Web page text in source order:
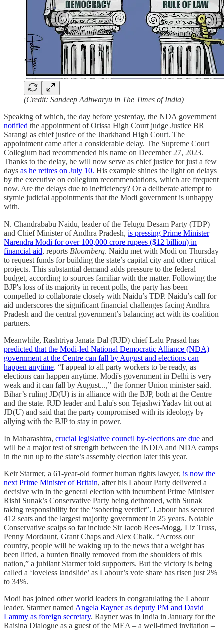
(Credit: Sandeep Adhwaryu in The Times of India)
Speaking of which, the day before yesterday, the NDA government
notified the appointment of Orissa High Court judge Justice BR
Sarangi as chief justice of the Jharkhand High Court. The
appointment came after a considerable delay. The Supreme Court
Collegium had recommended his name on December 27, 2023.
Thanks to the delay, he will now serve as chief justice for just a few
days as he retires on July 10. His example shines the light on delays
by the executive on collegium recommendations, which are frequent
now. Are the delays due to inefficiency? Or a deliberate attempt to
stymie judicial appointments that the Modi government is unhappy
with.
N. Chandrababu Naidu, leader of the Telugu Desam Party (TDP)
and Chief Minister of Andhra Pradesh, is pressing Prime Minister
Narendra Modi for over 100,000 crore rupees ($12 billion) in
financial aid, reports Bloomberg. Naidu met with Modi on Thursday
to request funds for building the state’s capital city and other critical
projects. This substantial demand adds pressure to the federal
budget, according to sources familiar with the matter. Following the
BJP's loss of its majority in recent polls, the party has been
compelled to collaborate closely with Naidu’s TDP. Naidu’s call for
aid underscores the significant financial challenges facing Andhra
Pradesh and the central government’s balancing act with its coalition
partners.
Meanwhile, Rashtriya Janata Dal (RJD) chief Lalu Prasad has
predicted that the Modi-led National Democratic Alliance (NDA)
government at the Centre can fall by August and elections can
happen anytime. “I appeal to all party workers to be ready, as
elections can happen anytime. Modi's government in Delhi is very
weak and it can fall by August...,” the former Union minister said.
Bihar’s ruling JD(U) is in alliance with the BJP, both at the Centre
and the state. RJD leader and Lalu's son Tejashwi Yadav hit out at
JD(U) and said that the party compromised with its ideology by
allying with the BJP to stay in power.
In Maharashtra, crucial legislative council by-elections are due and
will be a major test of strength between the INDIA and NDA camps
in the run up to the state’s assembly election later this year.
Keir Starmer, a 61-year-old former human rights lawyer, is now the
next Prime Minister of Britain, after his Labour Party delivered a
decisive win in the general election with incumbent Prime Minister
Rishi Sunak’s Conservative Party being dethroned, with Sunak
taking responsibility for the “sobering verdict”. Labour has secured
412 seats and the largest majority government in 25 years. Notable
Conservative scalps so far include Sir Jacob Rees-Mogg, Liz Truss,
Penny Mordaunt, Grant Chaps and Alex Chalk. “Across our
country, people will be waking up to the news that a weight has
been lifted, a burden finally removed from the shoulders of this
nation,” a jubilant Starmer told supporters. But the victory is being
called a ‘loveless landslide’ as Labour’s vote share has risen just 2%
to 34%.
Modi has joined other world leaders in congratulating the Labour
leader. Starmer named Angela Rayner as deputy PM and David
Lammy as foreign secretary. Rayner was in India in January for the
Raisina Dialogue as a guest of the MEA – a well-timed invitation –